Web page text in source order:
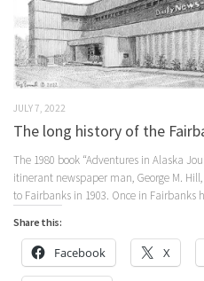
JULY 7, 2022
The long history of the
The 1980 book “Adventures in Alaska
itinerant newspaper man, George M.
to Fairbanks in 1903. Once in Fairbanks
Share this:
Facebook X